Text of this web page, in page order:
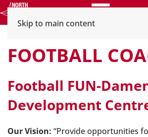
Skip to main content
FOOTBALL
Football FUN-
Development
Our Vision: “Provide opportunities